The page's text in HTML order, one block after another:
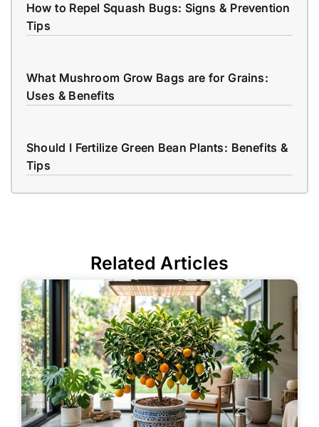
How to Repel Squash Bugs: Signs & Prevention
Tips
What Mushroom Grow Bags are for Grains:
Uses & Benefits
Should I Fertilize Green Bean Plants: Benefits &
Tips
Related Articles